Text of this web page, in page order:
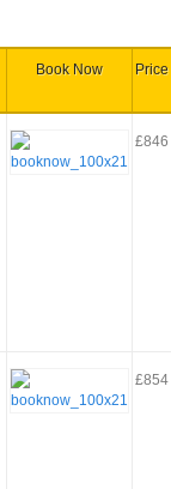
Book Now Price
£846
£854